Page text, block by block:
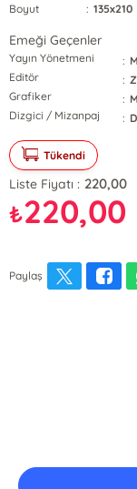
Boyut
: 135x210
Emeği Geçenler
Yayın Yönetmeni :
Editör
:
Grafiker
:
Dizgici / Mizanpaj
:
Tükendi
Liste Fiyatı : 220,00
₺220,00
Paylaş